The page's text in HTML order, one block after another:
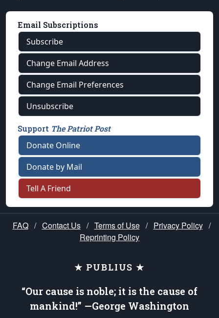
Email Subscriptions
Subscribe
Change Email Address
Change Email Preferences
Unsubscribe
Support The Patriot Post
Donate Online
Donate by Mail
Tell A Friend
FAQ / Contact Us / Terms of Use / Privacy Policy /
Reprinting Policy
★ PUBLIUS ★
“Our cause is noble; it is the cause of
mankind!” —George Washington